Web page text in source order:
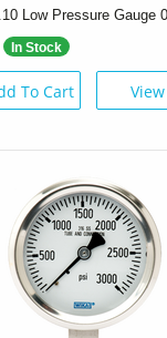
Low Pressure Gauge
In Stock
To Cart